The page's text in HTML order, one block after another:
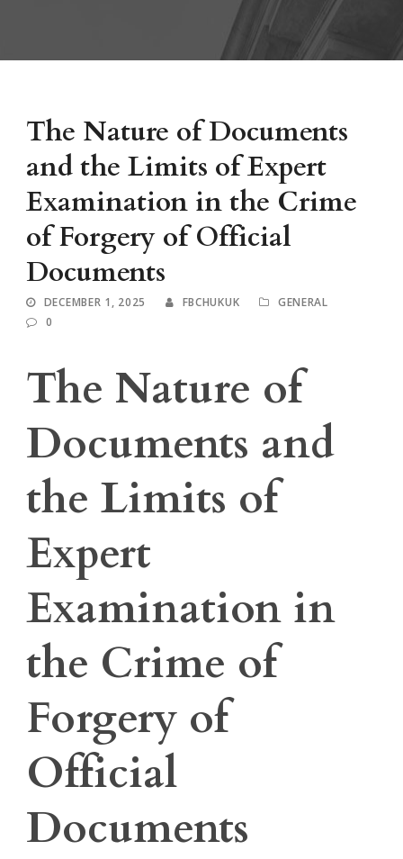
The Nature of Documents
and the Limits of Expert
Examination in the Crime
of Forgery of Official
Documents
DECEMBER 1, 2025 FBCHUKUK
GENERAL
0
The Nature of
Documents and
the Limits of
Expert
Examination in
the Crime of
Forgery of
Official
Documents